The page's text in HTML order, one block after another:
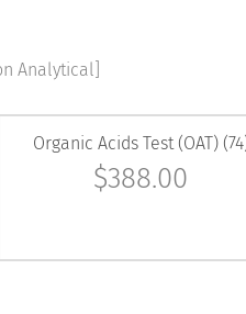
Analytical]
Organic Acids Test (OAT)
$388.00